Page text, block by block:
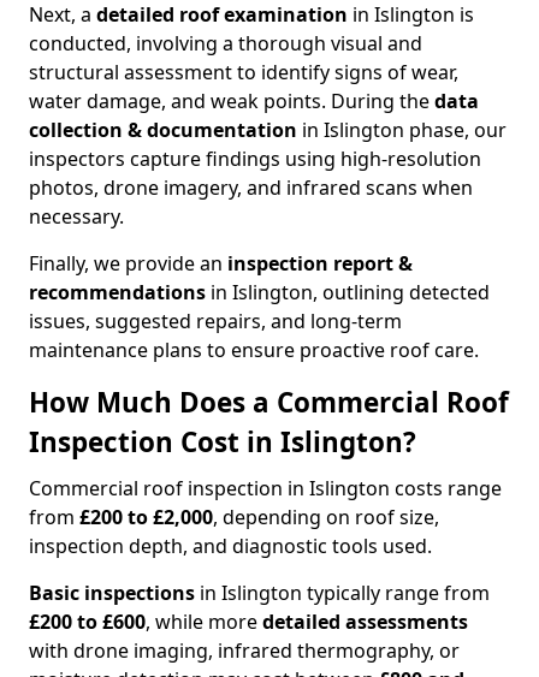
Next, a detailed roof examination in Islington is
conducted, involving a thorough visual and
structural assessment to identify signs of wear,
water damage, and weak points. During thedata
collection & documentation in Islington phase, our
inspectors capture findings using high-resolution
photos, drone imagery, and infrared scans when
necessary.
Finally, we provide an inspection report &
recommendations in Islington, outlining detected
issues, suggested repairs, and long-term
maintenance plans to ensure proactive roof care.
How Much Does a Commercial Roof
Inspection Cost in Islington?
Commercial roof inspection in Islington costs range
from £200 to £2,000, depending on roof size,
inspection depth, and diagnostic tools used.
Basic inspections in Islington typically range from
£200 to £600, while moredetailed assessments
with drone imaging, infrared thermography, or